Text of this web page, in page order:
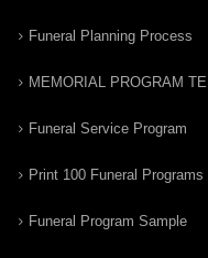
Funeral Planning Process
MEMORIAL PROGRAM
Funeral Service Program
Print 100 Funeral
Funeral Program Sample